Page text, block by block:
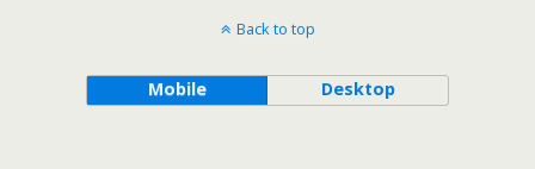
Back to top
Mobile Desktop